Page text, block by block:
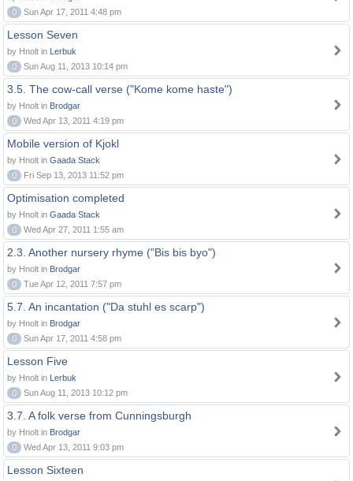
0
Sun Apr 17, 2011 4:48 pm
Lesson Seven
by Hnolt in Lerbuk
0
Sun Aug 11, 2013 10:14 pm
3.5. The cow-call verse ("Kome kome haste")
by Hnolt in Brodgar
0
Wed Apr 13, 2011 4:19 pm
Mobile version of Kjokl
by Hnolt in Gaada Stack
0
Fri Sep 13, 2013 11:52 pm
Optimisation completed
by Hnolt in Gaada Stack
0
Wed Apr 27, 2011 1:55 am
2.3. Another nursery rhyme ("Bis bis byo")
by Hnolt in Brodgar
0
Tue Apr 12, 2011 7:57 pm
5.7. An incantation ("Da stuhl es scarp")
by Hnolt in Brodgar
0
Sun Apr 17, 2011 4:58 pm
Lesson Five
by Hnolt in Lerbuk
0
Sun Aug 11, 2013 10:12 pm
3.7. A folk verse from Cunningsburgh
by Hnolt in Brodgar
0
Wed Apr 13, 2011 9:03 pm
Lesson Sixteen